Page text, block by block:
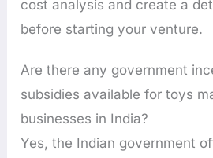
cost analysis and create a
before starting your venture.
Are there any government
subsidies available for toys
businesses in India?
Yes, the Indian government